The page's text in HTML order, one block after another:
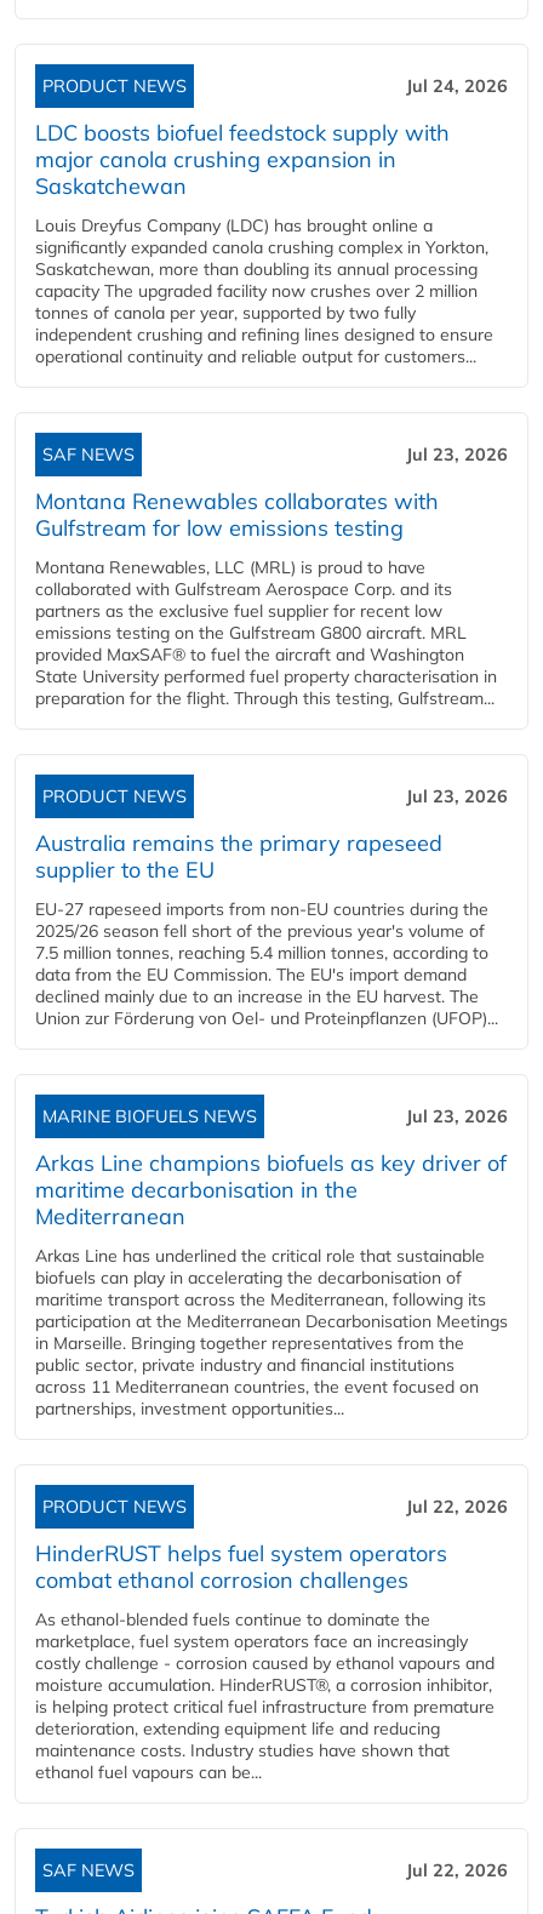
PRODUCT NEWS Jul 24, 2026
LDC boosts biofuel feedstock supply with
major canola crushing expansion in
Saskatchewan
Louis Dreyfus Company (LDC) has brought online a
significantly expanded canola crushing complex in Yorkton,
Saskatchewan, more than doubling its annual processing
capacity The upgraded facility now crushes over 2 million
tonnes of canola per year, supported by two fully
independent crushing and refining lines designed to ensure
operational continuity and reliable output for customers...
SAF NEWS Jul 23, 2026
Montana Renewables collaborates with
Gulfstream for low emissions testing
Montana Renewables, LLC (MRL) is proud to have
collaborated with Gulfstream Aerospace Corp. and its
partners as the exclusive fuel supplier for recent low
emissions testing on the Gulfstream G800 aircraft. MRL
provided MaxSAF® to fuel the aircraft and Washington
State University performed fuel property characterisation in
preparation for the flight. Through this testing, Gulfstream...
PRODUCT NEWS Jul 23, 2026
Australia remains the primary rapeseed
supplier to the EU
EU-27 rapeseed imports from non-EU countries during the
2025/26 season fell short of the previous year's volume of
7.5 million tonnes, reaching 5.4 million tonnes, according to
data from the EU Commission. The EU's import demand
declined mainly due to an increase in the EU harvest. The
Union zur Förderung von Oel- und Proteinpflanzen (UFOP)...
MARINE BIOFUELS NEWS Jul 23, 2026
Arkas Line champions biofuels as key driver of
maritime decarbonisation in the
Mediterranean
Arkas Line has underlined the critical role that sustainable
biofuels can play in accelerating the decarbonisation of
maritime transport across the Mediterranean, following its
participation at the Mediterranean Decarbonisation Meetings
in Marseille. Bringing together representatives from the
public sector, private industry and financial institutions
across 11 Mediterranean countries, the event focused on
partnerships, investment opportunities...
PRODUCT NEWS Jul 22, 2026
HinderRUST helps fuel system operators
combat ethanol corrosion challenges
As ethanol-blended fuels continue to dominate the
marketplace, fuel system operators face an increasingly
costly challenge - corrosion caused by ethanol vapours and
moisture accumulation. HinderRUST®, a corrosion inhibitor,
is helping protect critical fuel infrastructure from premature
deterioration, extending equipment life and reducing
maintenance costs. Industry studies have shown that
ethanol fuel vapours can be...
SAF NEWS Jul 22, 2026